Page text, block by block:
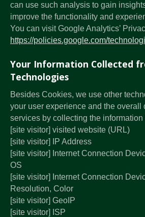
can use such analysis to gain
improve the functionality and
You can visit Google Analytics’
https://policies.google.com/
Your Information Collected
Technologies
Besides Cookies, we use other
your user experience and the overall
services by collecting the information
[site visitor] visited website (URL)
[site visitor] IP Address
[site visitor] Internet Connection
OS
[site visitor] Internet Connection
Resolution, Color
[site visitor] GeoIP
[site visitor] ISP